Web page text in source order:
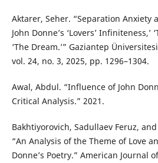
Aktarer, Seher. “Separation Anxiety
John Donne’s ‘Lovers’ Infiniteness,’
‘The Dream.’” Gaziantep
vol. 24, no. 3, 2025, pp. 1296–1304.
Awal, Abdul. “Influence of John
Critical Analysis.” 2021.
Bakhtiyorovich, Sadullaev Feruz,
“An Analysis of the Theme of Love
Donne’s Poetry.” American Journal